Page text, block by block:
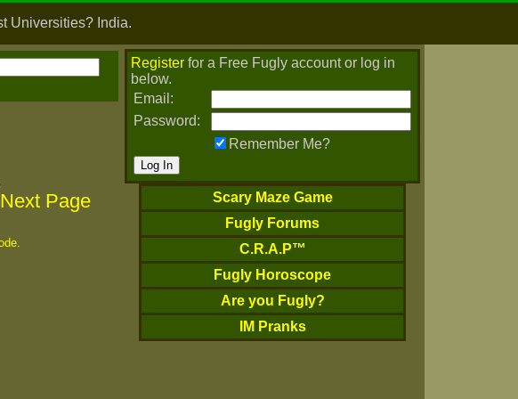
Universities? India.
Next Page
Register for a Free Fugly account or log in
below.
Email:
Password:
Remember Me?
Scary Maze Game
Fugly Forums
C.R.A.P™
Fugly Horoscope
Are you Fugly?
IM Pranks